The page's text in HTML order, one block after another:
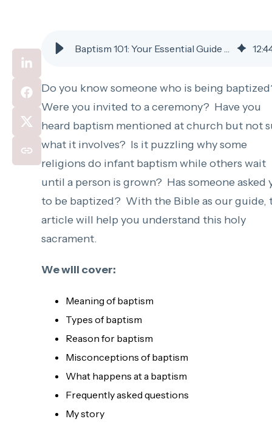
12:
Do you know someone who is being
Were you invited to a ceremony? Have you
heard baptism mentioned at church but not
what it involves? Is it puzzling why some
religions do infant baptism while others wait
until a person is grown? Has someone asked
to be baptized? With the Bible as our guide,
article will help you understand this holy
sacrament.
We will cover:
Meaning of baptism
Types of baptism
Reason for baptism
Misconceptions of baptism
What happens at a baptism
Frequently asked questions
My story